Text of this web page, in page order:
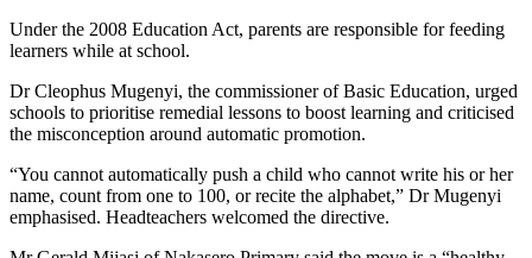
Under the 2008 Education Act, parents are responsible for feeding
learners while at school.
Dr Cleophus Mugenyi, the commissioner of Basic Education, urged
schools to prioritise remedial lessons to boost learning and criticised
the misconception around automatic promotion.
“You cannot automatically push a child who cannot write his or her
name, count from one to 100, or recite the alphabet,” Dr Mugenyi
emphasised. Headteachers welcomed the directive.